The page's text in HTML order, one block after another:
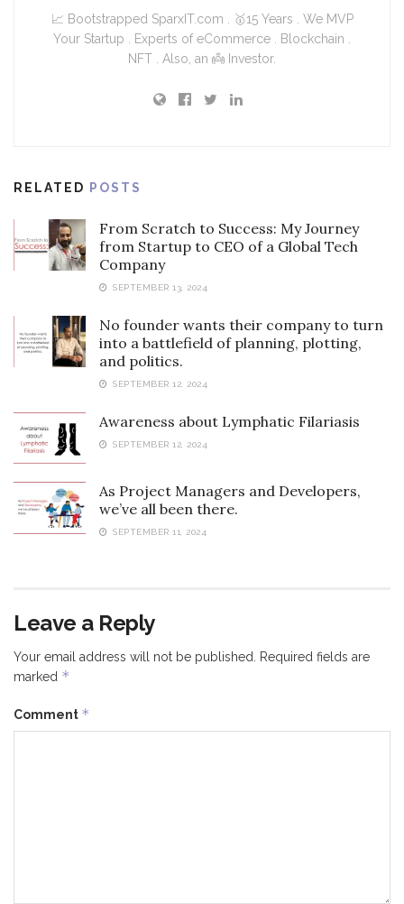
📈 Bootstrapped SparxIT.com . 🥇15 Years . We MVP
Your Startup . Experts of eCommerce . Blockchain .
NFT . Also, an 👼 Investor.
RELATED POSTS
From Scratch to Success: My Journey
from Startup to CEO of a Global Tech
Company
SEPTEMBER 13, 2024
No founder wants their company to turn
into a battlefield of planning, plotting,
and politics.
SEPTEMBER 12, 2024
Awareness about Lymphatic Filariasis
SEPTEMBER 12, 2024
As Project Managers and Developers,
we’ve all been there.
SEPTEMBER 11, 2024
Leave a Reply
Your email address will not be published. Required fields are
marked *
Comment *